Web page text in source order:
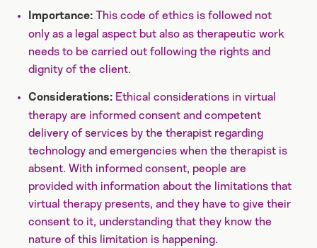
Importance: This code of ethics is followed not
only as a legal aspect but also as therapeutic work
needs to be carried out following the rights and
dignity of the client.
Considerations: Ethical considerations in virtual
therapy are informed consent and competent
delivery of services by the therapist regarding
technology and emergencies when the therapist is
absent. With informed consent, people are
provided with information about the limitations that
virtual therapy presents, and they have to give their
consent to it, understanding that they know the
nature of this limitation is happening.